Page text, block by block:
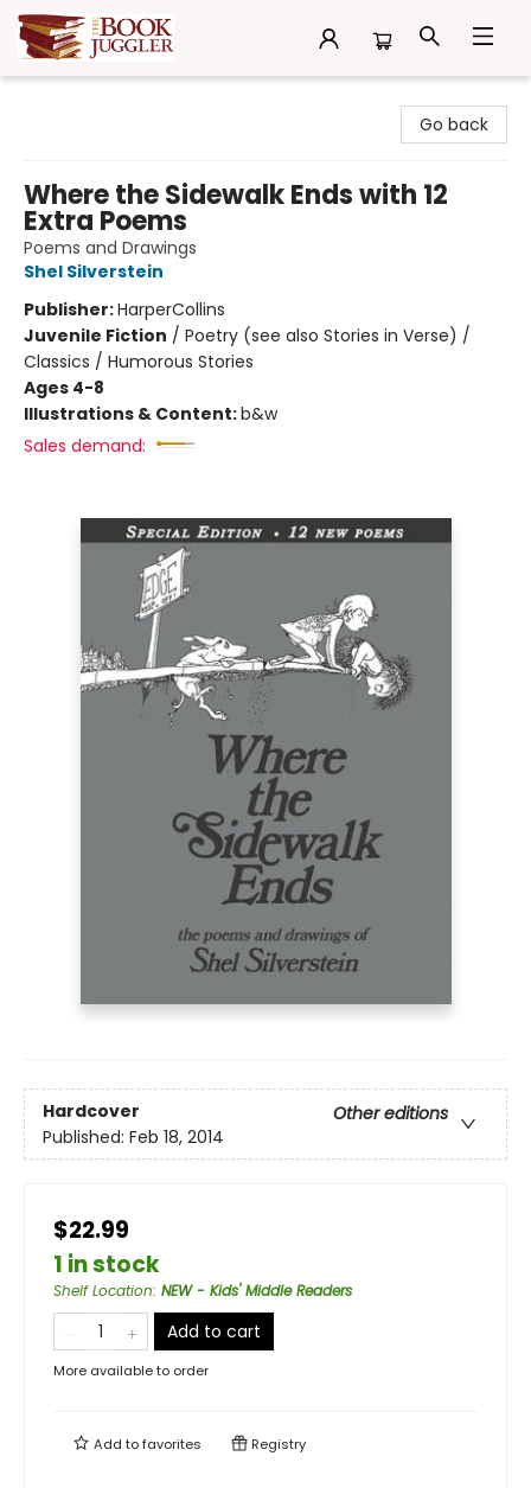
Go back
Where the Sidewalk Ends with 12
Extra Poems
Poems and Drawings
Shel Silverstein
Publisher:HarperCollins
Juvenile Fiction / Poetry (see also Stories in Verse) /
Classics / Humorous Stories
Ages 4-8
Illustrations & Content:b&w
Sales demand:
Hardcover
Other editions
Published: Feb 18, 2014
$22.99
1 in stock
Shelf Location: NEW - Kids' Middle Readers
Add to cart
More available to order
Add tofavorites Registry